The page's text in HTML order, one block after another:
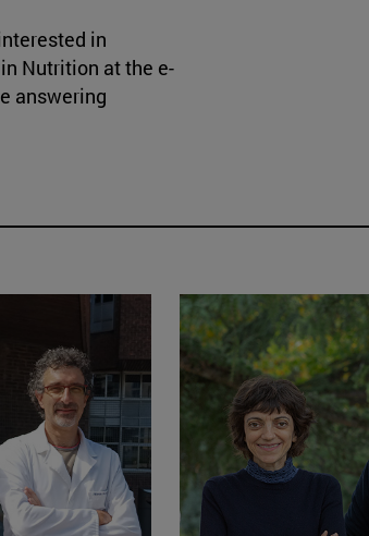
in
Nutrition at the e-
answering